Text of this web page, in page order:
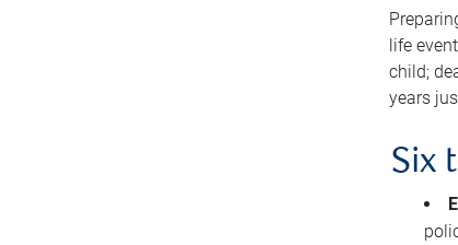
life
child;
years
Six